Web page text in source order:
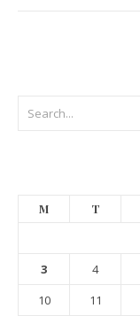
M T
3
4
10
11